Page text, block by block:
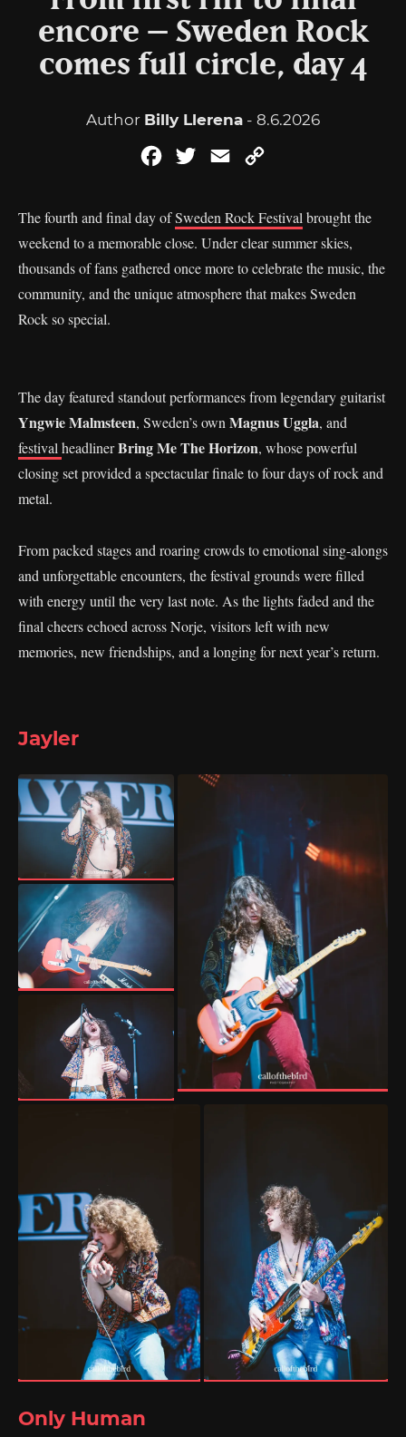
encore – Sweden Rock
comes full circle, day 4
Author Billy Llerena - 8.6.2026
FacebookTwitterEmail
The fourth and final day ofSweden Rock Festival brought the
weekend to a memorable close. Under clear summer skies,
thousands of fans gathered once more to celebrate the music, the
community, and the unique atmosphere that makes Sweden
Rock so special.
The day featured standout performances from legendary guitarist
Yngwie Malmsteen, Sweden’s own Magnus Uggla, and
festival headlinerBring Me The Horizon, whose powerful
closing set provided a spectacular finale to four days of rock and
metal.
From packed stages and roaring crowds to emotional sing-alongs
and unforgettable encounters, the festival grounds were filled
with energy until the very last note. As the lights faded and the
final cheers echoed across Norje, visitors left with new
memories, new friendships, and a longing for next year’s return.
Jayler
Only Human